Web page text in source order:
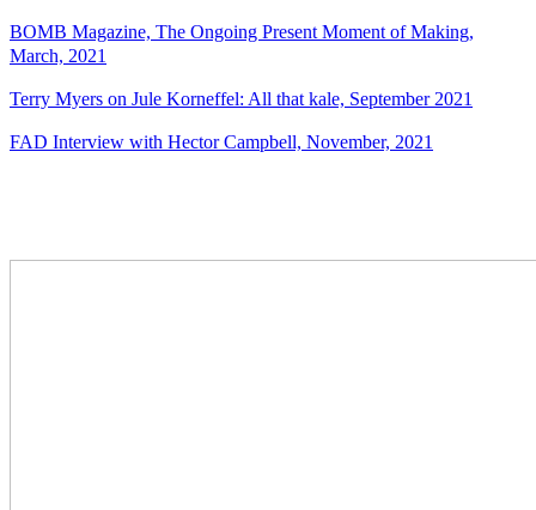
BOMB Magazine, The Ongoing Present Moment of Making,
March, 2021
Terry Myers on Jule Korneffel: All that kale, September 2021
FAD Interview with Hector Campbell, November, 2021